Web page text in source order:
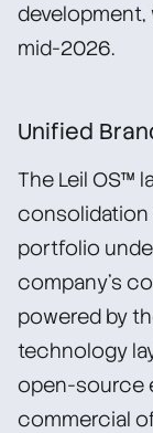
development,
mid-2026.
Unified
The Leil OS™
consolidation
portfolio
company’s
powered by
technology
open-source
commercial